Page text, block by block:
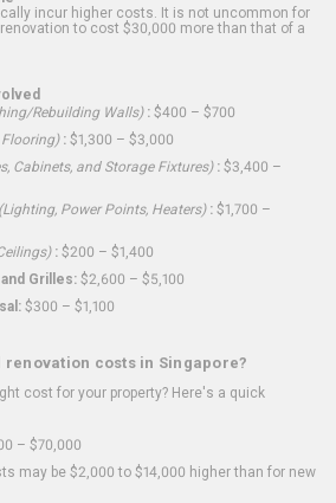
incur higher costs. It is not uncommon for
to cost $30,000 more than that of a
Rebuilding Walls): $400 – $700
: $1,300 – $3,000
Cabinets, and Storage Fixtures): $3,400 –
(Lighting, Power Points, Heaters): $1,700 –
: $200 – $1,400
Grilles: $2,600 – $5,100
$300 – $1,100
renovation costs in Singapore?
cost for your property? Here's a quick
– $70,000
may be $2,000 to $14,000 higher than for new